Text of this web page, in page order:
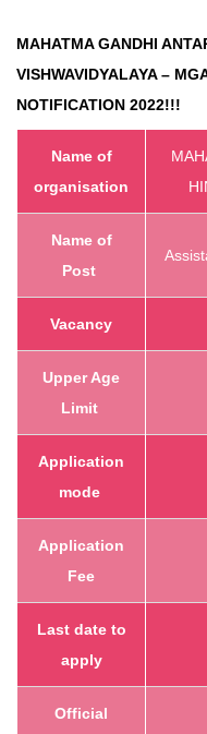
MAHATMA GANDHI
VISHWAVIDYALAYA –
NOTIFICATION 2022!!!
Name of
organisation
Name of
Post
Vacancy
Upper Age
Limit
Application
mode
Application
Fee
Last date to
apply
Official